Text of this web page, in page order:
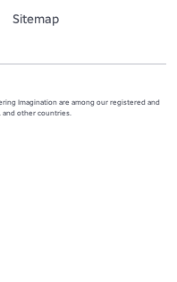
Sitemap
Imagination are among our registered and
and other countries.